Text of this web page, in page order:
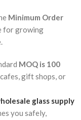
Minimum Order
for growing
MOQ is 100
gift shops, or
glass supply
you safely,